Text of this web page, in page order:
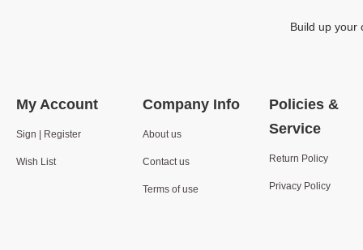
Build up your
My Account
Sign | Register
Wish List
Company Info
About us
Contact us
Terms of use
Policies &
Service
Return Policy
Privacy Policy